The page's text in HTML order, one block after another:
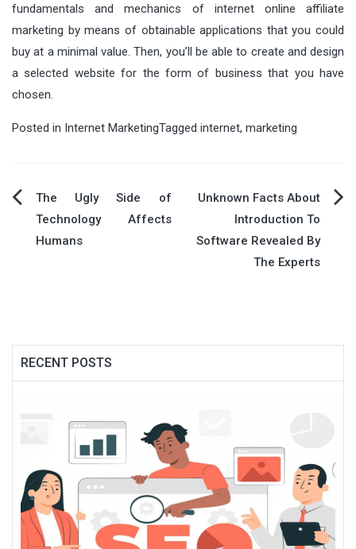
fundamentals and mechanics of internet online affiliate
marketing by means of obtainable applications that you could
buy at a minimal value. Then, you’ll be able to create and design
a selected website for the form of business that you have
chosen.
Posted in Internet MarketingTagged internet, marketing
Post
navigation
The Ugly Side of
Technology Affects
Humans
Unknown Facts About
Introduction To
Software Revealed By
The Experts
RECENT POSTS